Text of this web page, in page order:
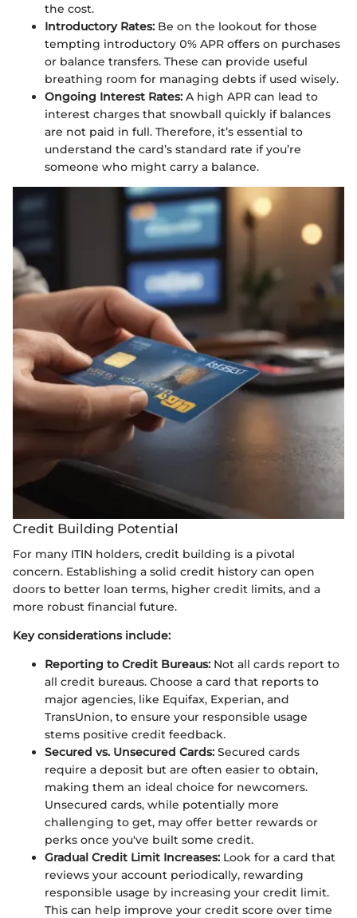
the cost.
Introductory Rates: Be on the lookout for those
tempting introductory 0% APR offers on purchases
or balance transfers. These can provide useful
breathing room for managing debts if used wisely.
Ongoing Interest Rates: A high APR can lead to
interest charges that snowball quickly if balances
are not paid in full. Therefore, it’s essential to
understand the card’s standard rate if you’re
someone who might carry a balance.
Credit Building Potential
For many ITIN holders, credit building is a pivotal
concern. Establishing a solid credit history can open
doors to better loan terms, higher credit limits, and a
more robust financial future.
Key considerations include:
Reporting to Credit Bureaus: Not all cards report to
all credit bureaus. Choose a card that reports to
major agencies, like Equifax, Experian, and
TransUnion, to ensure your responsible usage
stems positive credit feedback.
Secured vs. Unsecured Cards: Secured cards
require a deposit but are often easier to obtain,
making them an ideal choice for newcomers.
Unsecured cards, while potentially more
challenging to get, may offer better rewards or
perks once you've built some credit.
Gradual Credit Limit Increases: Look for a card that
reviews your account periodically, rewarding
responsible usage by increasing your credit limit.
This can help improve your credit score over time